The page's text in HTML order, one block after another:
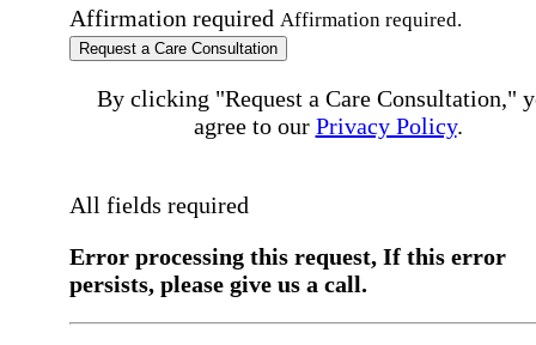
Affirmation required Affirmation required.
Request a Care Consultation
By clicking "Request a Care Consultation,"
agree to our Privacy Policy.
All fields required
Error processing this request, If this error
persists, please give us a call.